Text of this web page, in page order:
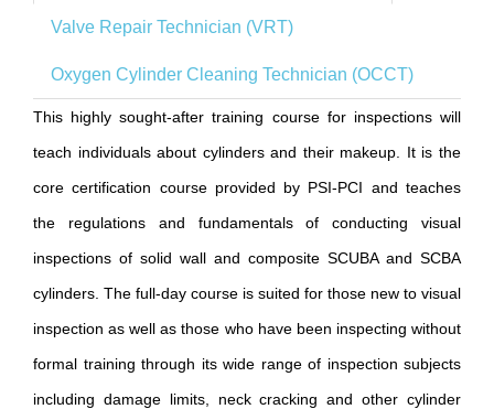
Valve Repair Technician (VRT)
Oxygen Cylinder Cleaning Technician (OCCT)
This highly sought-after training course for inspections will
teach individuals about cylinders and their makeup. It is the
core certification course provided by PSI-PCI and teaches
the regulations and fundamentals of conducting visual
inspections of solid wall and composite SCUBA and SCBA
cylinders. The full-day course is suited for those new to visual
inspection as well as those who have been inspecting without
formal training through its wide range of inspection subjects
including damage limits, neck cracking and other cylinder